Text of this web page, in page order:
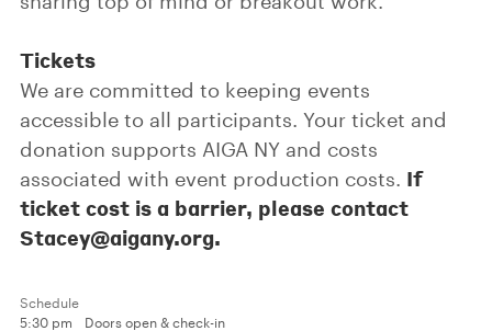
Tickets
We are committed to keeping events
accessible to all participants. Your ticket and
donation supports AIGA NY and costs
associated with event production costs. If
ticket cost is a barrier, please contact
Stacey@aigany.org.
Schedule
5:30 pm
Doors open & check-in